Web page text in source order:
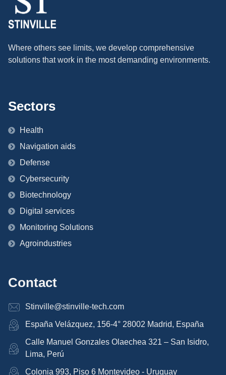
Where others see limits, we develop comprehensive
solutions that work in the most demanding environments.
Sectors
Health
Navigation aids
Defense
Cybersecurity
Biotechnology
Digital services
Monitoring Solutions
Agroindustries
Contact
Stinville@stinville-tech.com
España Velázquez, 156-4° 28002 Madrid, España
Calle Manuel Gonzales Olaechea 321 – San Isidro,
Lima, Perú
Colonia 993, Piso 6 Montevideo - Uruguay